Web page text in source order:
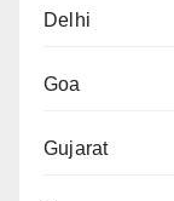
Delhi
Goa
Gujarat